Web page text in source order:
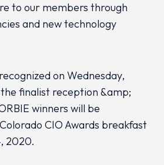
to our members through
and new technology
on Wednesday,
finalist reception &amp;
winners will be
CIO Awards breakfast
2020.